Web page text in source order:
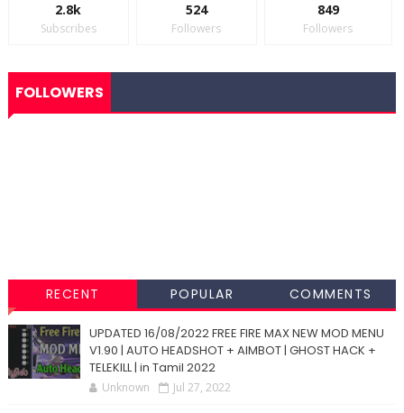
2.8k
Subscribes
524
Followers
849
Followers
FOLLOWERS
RECENT POPULAR COMMENTS
UPDATED 16/08/2022 FREE FIRE MAX NEW MOD MENU
V1.90 | AUTO HEADSHOT + AIMBOT | GHOST HACK +
TELEKILL | in Tamil 2022
Unknown Jul 27, 2022